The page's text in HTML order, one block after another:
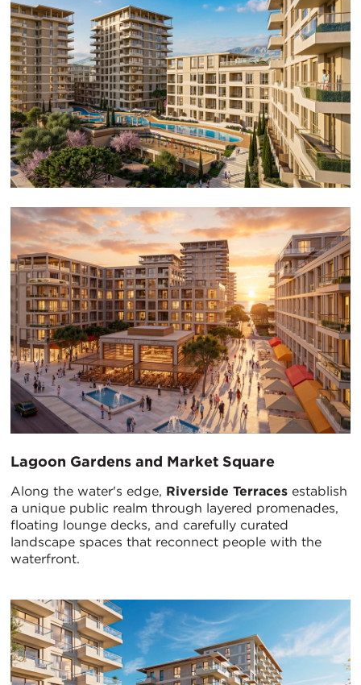
Lagoon Gardens and Market Square
Along the water's edge, Riverside Terraces establish
a unique public realm through layered promenades,
floating lounge decks, and carefully curated
landscape spaces that reconnect people with the
waterfront.